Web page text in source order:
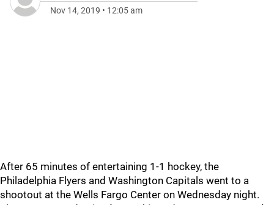
Nov 14, 2019 • 12:05 am
After 65 minutes of entertaining 1-1 hockey, the
Philadelphia Flyers and Washington Capitals went to a
shootout at the Wells Fargo Center on Wednesday night.